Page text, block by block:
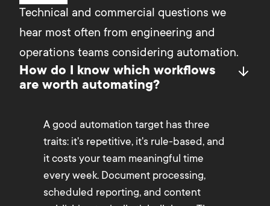
Technical and commercial questions we
hear most often from engineering and
operations teams considering automation.
How do I know which workflows
are worth automating?
A good automation target has three
traits: it's repetitive, it's rule-based, and
it costs your team meaningful time
every week. Document processing,
scheduled reporting, and content